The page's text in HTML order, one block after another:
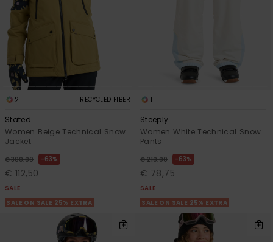
2 RECYCLED FIBER
Stated
Women Beige Technical Snow
Jacket
€ 300,00 63%
€ 112,50
SALE
SALE ON SALE 25% EXTRA
1
Steeply
Women White Technical Snow
Pants
€ 210,00 63%
€ 78,75
SALE
SALE ON SALE 25% EXTRA